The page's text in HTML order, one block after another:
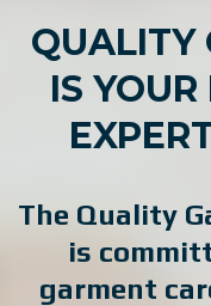
QUALITY
IS
The Quality
is
garment